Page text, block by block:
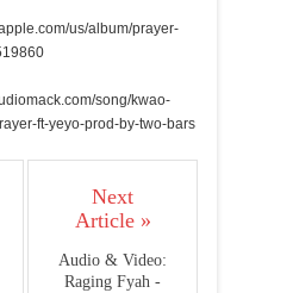
us/album/prayer-
song/kwao-
ft-yeyo-prod-by-two-bars
Next
Article »
Audio & Video:
Raging Fyah -